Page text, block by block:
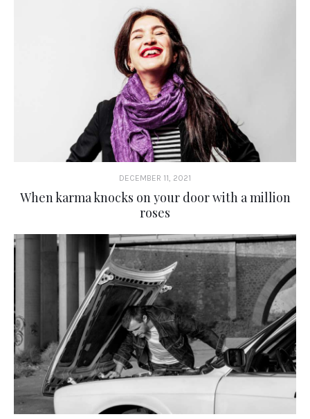
DECEMBER 11, 2021
When karma knocks on your door with a million
roses